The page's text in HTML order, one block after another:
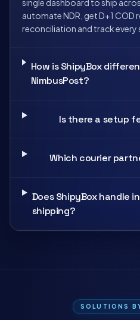
automate NDR, get D+1
reconciliation and track every
How is ShipyBox
NimbusPost?
Is there a setup
Which courier
Does ShipyBox handle
shipping?
SOLUTIONS